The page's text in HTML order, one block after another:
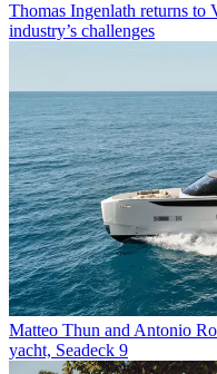
Thomas Ingenlath returns to
industry’s challenges
Matteo Thun and Antonio
yacht, Seadeck 9